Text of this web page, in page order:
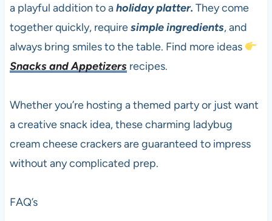
a playful addition to aholiday platter. They come
together quickly, requiresimple ingredients, and
always bring smiles to the table. Find more ideas
Snacks and Appetizersrecipes.
Whether you’re hosting a themed party or just want
a creative snack idea, these charming ladybug
cream cheese crackers are guaranteed to impress
without any complicated prep.
FAQ’s